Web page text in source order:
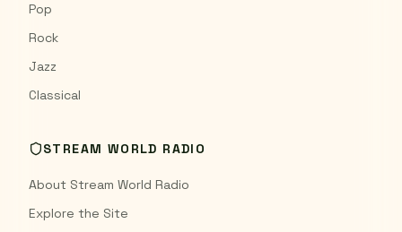
Pop
Rock
Jazz
Classical
STREAM WORLD RADIO
About Stream World Radio
Explore the Site